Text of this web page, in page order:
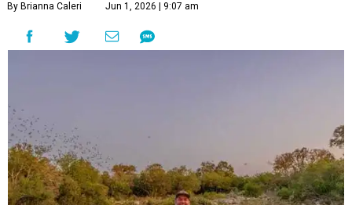
By Brianna Caleri Jun 1, 2026 | 9:07 am